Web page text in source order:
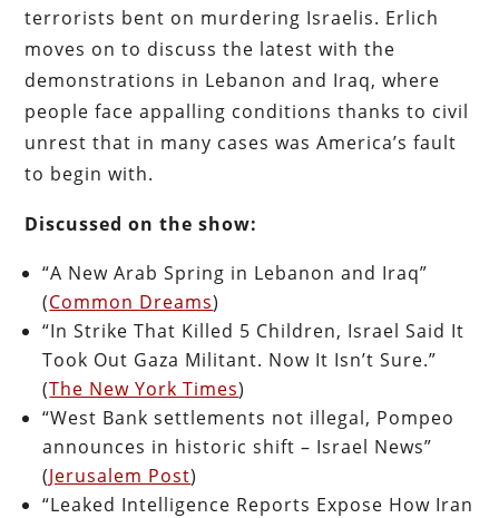
terrorists bent on murdering Israelis. Erlich
moves on to discuss the latest with the
demonstrations in Lebanon and Iraq, where
people face appalling conditions thanks to civil
unrest that in many cases was America’s fault
to begin with.
Discussed on the show:
“A New Arab Spring in Lebanon and Iraq”
(Common Dreams)
“In Strike That Killed 5 Children, Israel Said It
Took Out Gaza Militant. Now It Isn’t Sure.”
(The New York Times)
“West Bank settlements not illegal, Pompeo
announces in historic shift – Israel News”
(Jerusalem Post)
“Leaked Intelligence Reports Expose How Iran